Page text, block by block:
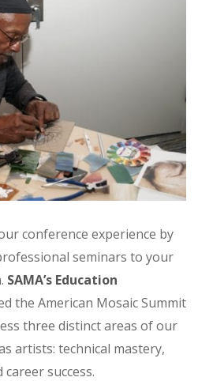
conference experience by
seminars to your
SAMA’s Education
the American Mosaic Summit
three distinct areas of our
artists: technical mastery,
success.